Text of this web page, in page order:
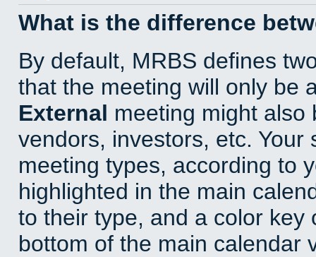
What is the difference
By default, MRBS defines
that the meeting will only be
External meeting might also
vendors, investors, etc.
meeting types, according to
highlighted in the main
to their type, and a color key
bottom of the main calendar